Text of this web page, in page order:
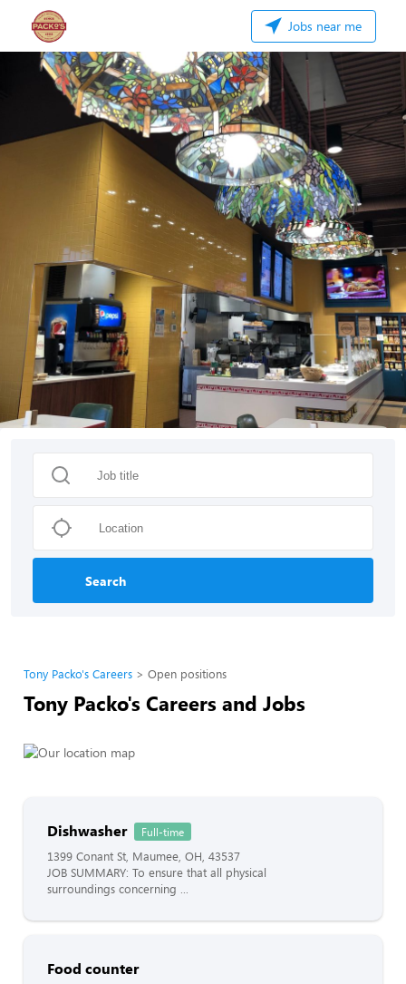
Jobs near me
Search
Tony Packo's Careers Open positions
Tony Packo's Careers and Jobs
Dishwasher Full-time
1399 Conant St, Maumee, OH, 43537
JOB SUMMARY: To ensure that all physical
surroundings concerning ...
Food counter